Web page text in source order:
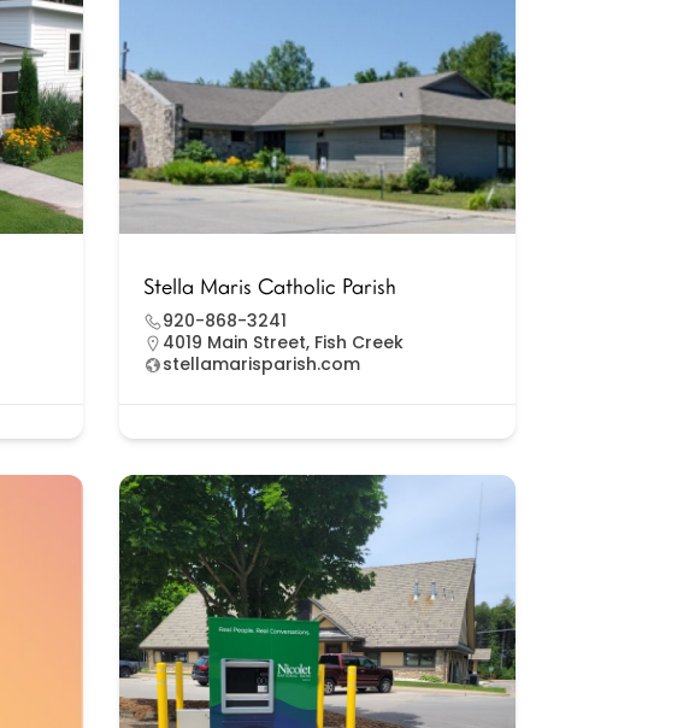
Stella Maris Catholic Parish
920-868-3241
4019 Main Street, Fish Creek
stellamarisparish.com